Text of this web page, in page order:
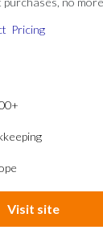
Pricing
Visit site